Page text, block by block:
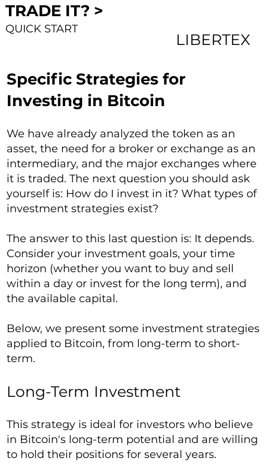
LIBERTEX
TRADE IT? >
QUICK START
Specific Strategies for
Investing in Bitcoin
We have already analyzed the token as an
asset, the need for a broker or exchange as an
intermediary, and the major exchanges where
it is traded. The next question you should ask
yourself is: How do I invest in it? What types of
investment strategies exist?
The answer to this last question is: It depends.
Consider your investment goals, your time
horizon (whether you want to buy and sell
within a day or invest for the long term), and
the available capital.
Below, we present some investment strategies
applied to Bitcoin, from long-term to short-
term.
Long-Term Investment
This strategy is ideal for investors who believe
in Bitcoin's long-term potential and are willing
to hold their positions for several years.